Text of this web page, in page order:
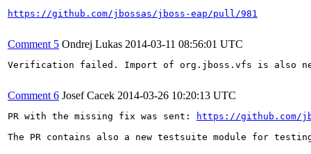
https://github.com/jbossas/jboss-eap/pull/981
Comment 5 Ondrej Lukas 2014-03-11 08:56:01 UTC
Verification failed. Import of org.jboss.vfs is also
Comment 6 Josef Cacek 2014-03-26 10:20:13 UTC
PR with the missing fix was sent:
https://github.com/
The PR contains also a new testsuite module for